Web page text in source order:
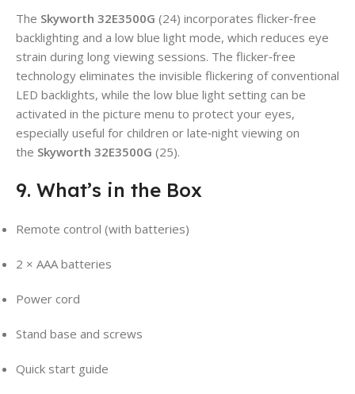
The Skyworth 32E3500G (24) incorporates flicker‑free
backlighting and a low blue light mode, which reduces eye
strain during long viewing sessions. The flicker‑free
technology eliminates the invisible flickering of conventional
LED backlights, while the low blue light setting can be
activated in the picture menu to protect your eyes,
especially useful for children or late‑night viewing on
the Skyworth 32E3500G (25).
9. What’s in the Box
Remote control (with batteries)
2 × AAA batteries
Power cord
Stand base and screws
Quick start guide